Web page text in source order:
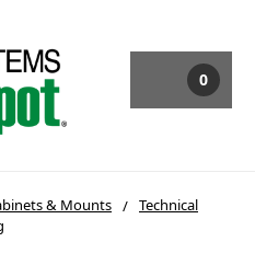
0
& Mounts
Technical